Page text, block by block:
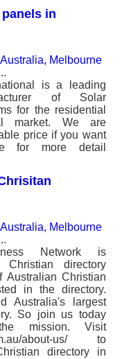
in
Australia, Melbourne
is a leading
of Solar
for the residential
market. We are
price if you want
for more detail
Australia, Melbourne
Network is
Christian directory
Australian Christian
in the directory.
Australia's largest
So join us today
mission. Visit
about-us/ to
directory in